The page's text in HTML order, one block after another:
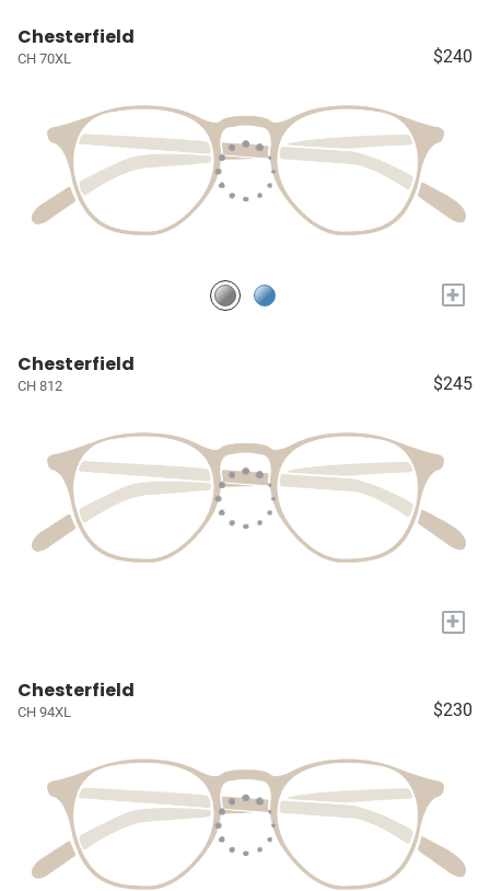
Chesterfield
CH 70XL $240
+
Chesterfield
CH 812 $245
+
Chesterfield
CH 94XL $230